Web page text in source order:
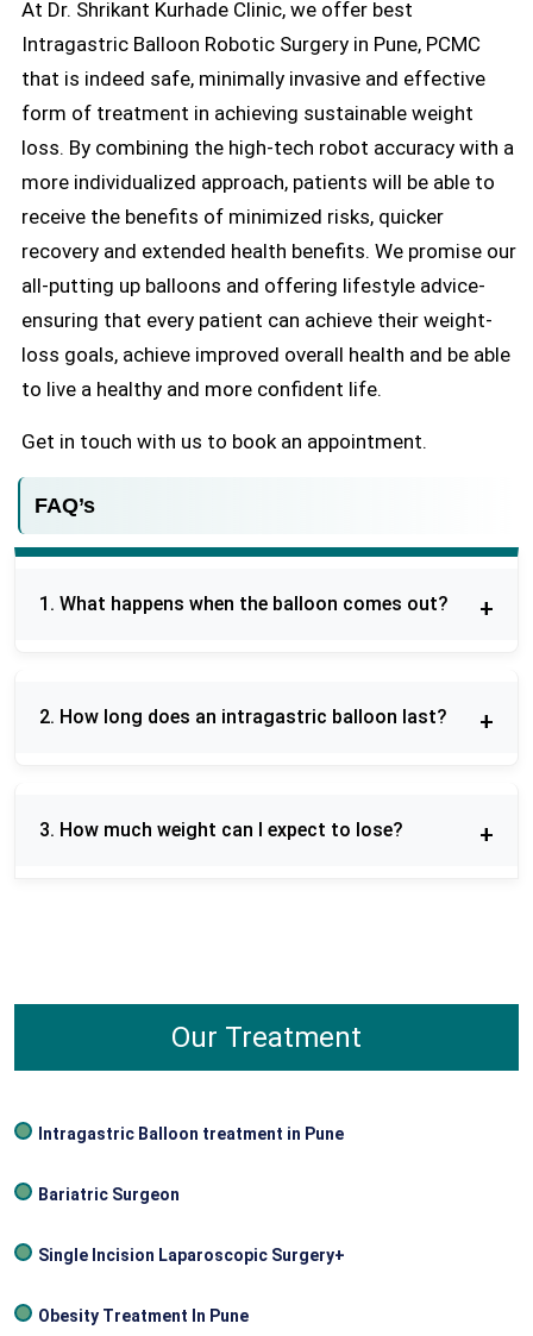
At Dr. Shrikant Kurhade Clinic, we offer best
Intragastric Balloon Robotic Surgery in Pune, PCMC
that is indeed safe, minimally invasive and effective
form of treatment in achieving sustainable weight
loss. By combining the high-tech robot accuracy with a
more individualized approach, patients will be able to
receive the benefits of minimized risks, quicker
recovery and extended health benefits. We promise our
all-putting up balloons and offering lifestyle advice-
ensuring that every patient can achieve their weight-
loss goals, achieve improved overall health and be able
to live a healthy and more confident life.
Get in touch with us to book an appointment.
FAQ’s
1. What happens when the balloon comes out?
endoscopic surgery that is done under sedation.
2. How long does an intragastric balloon last?
months. This involves patients practicing a diet
3. How much weight can I expect to lose?
Our Treatment
Intragastric Balloon treatment in Pune
Bariatric Surgeon
Single Incision Laparoscopic Surgery+
Obesity Treatment In Pune